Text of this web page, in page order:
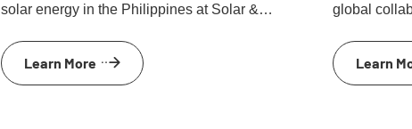
solar energy in the Philippines at Solar &
Learn More
global
event.
Learn